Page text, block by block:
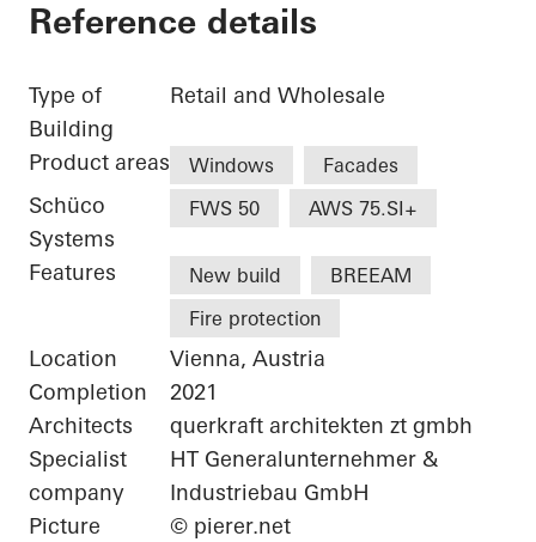
Reference details
Type of
Building
Retail and Wholesale
Product areas Windows Facades
Schüco
Systems
FWS 50 AWS 75.SI+
Features New build
BREEAM
Fire protection
Location
Vienna, Austria
Completion
2021
Architects
querkraft architekten zt gmbh
Specialist
company
HT Generalunternehmer &
Industriebau GmbH
Picture
© pierer.net